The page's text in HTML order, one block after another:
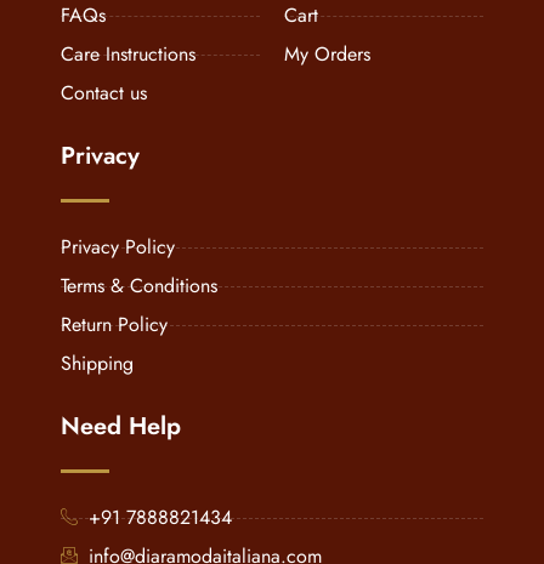
FAQs
Care Instructions
Contact us
Cart
My Orders
Privacy
Privacy Policy
Terms & Conditions
Return Policy
Shipping
Need Help
+91 7888821434
info@diaramodaitaliana.com